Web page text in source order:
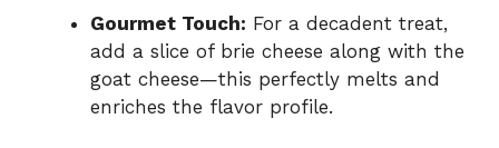
Gourmet Touch: For a decadent treat,
add a slice of brie cheese along with the
goat cheese—this perfectly melts and
enriches the flavor profile.